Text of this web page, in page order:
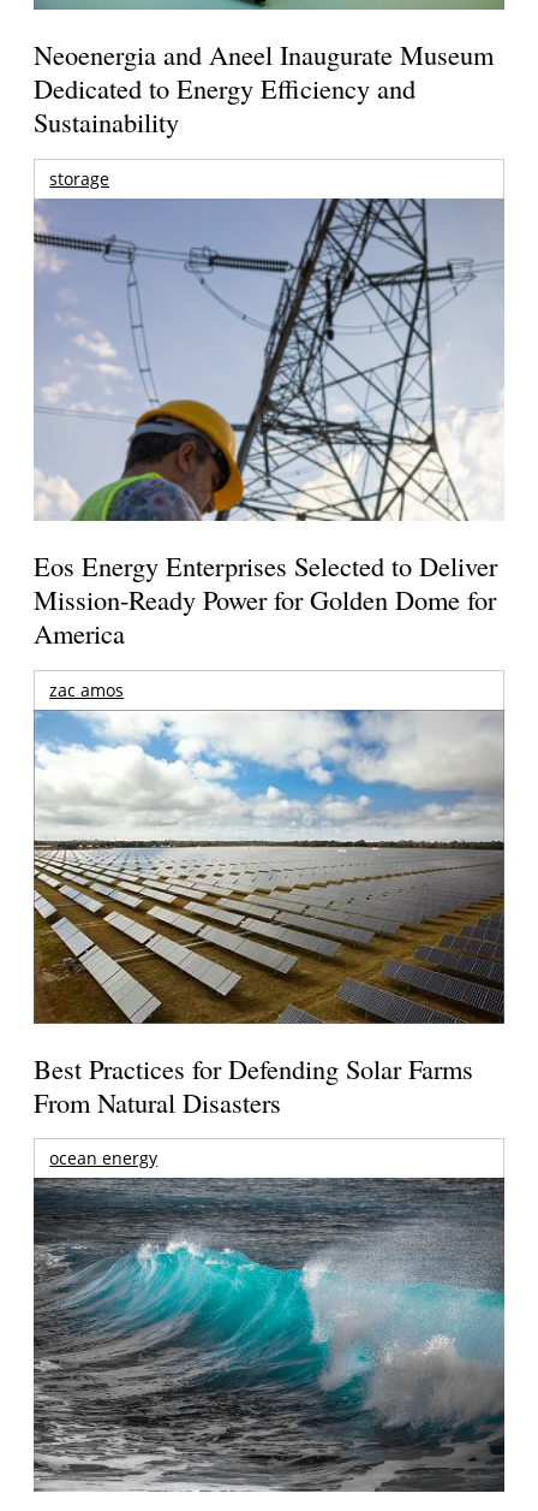
Neoenergia and Aneel Inaugurate Museum
Dedicated to Energy Efficiency and
Sustainability
storage
Eos Energy Enterprises Selected to Deliver
Mission-Ready Power for Golden Dome for
America
zac amos
Best Practices for Defending Solar Farms
From Natural Disasters
ocean energy